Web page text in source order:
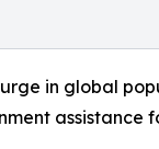
in global
assistance